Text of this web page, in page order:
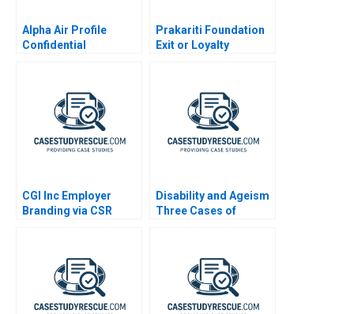
Alpha Air Profile
Confidential
Prakariti Foundation
Exit or Loyalty
CGI Inc Employer
Branding via CSR
Disability and Ageism
Three Cases of
Discrimination